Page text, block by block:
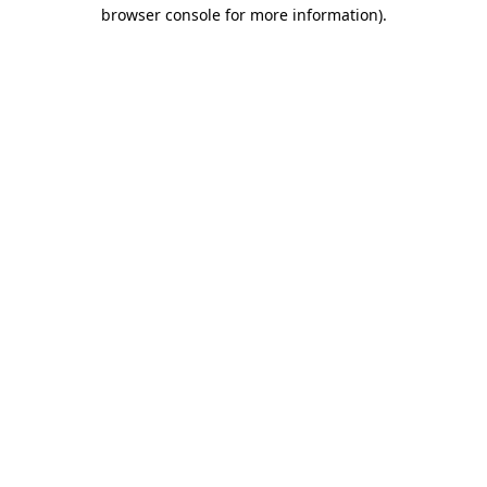
browser console for more information).